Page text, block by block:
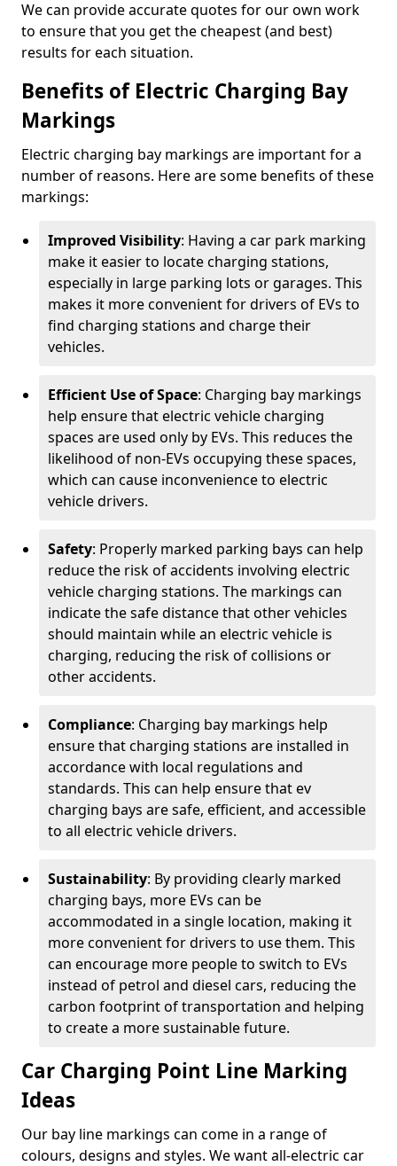
We can provide accurate quotes for our own work
to ensure that you get the cheapest (and best)
results for each situation.
Benefits of Electric Charging Bay
Markings
Electric charging bay markings are important for a
number of reasons. Here are some benefits of these
markings:
Improved Visibility: Having a car park marking
make it easier to locate charging stations,
especially in large parking lots or garages. This
makes it more convenient for drivers of EVs to
find charging stations and charge their
vehicles.
Efficient Use of Space: Charging bay markings
help ensure that electric vehicle charging
spaces are used only by EVs. This reduces the
likelihood of non-EVs occupying these spaces,
which can cause inconvenience to electric
vehicle drivers.
Safety: Properly marked parking bays can help
reduce the risk of accidents involving electric
vehicle charging stations. The markings can
indicate the safe distance that other vehicles
should maintain while an electric vehicle is
charging, reducing the risk of collisions or
other accidents.
Compliance: Charging bay markings help
ensure that charging stations are installed in
accordance with local regulations and
standards. This can help ensure that ev
charging bays are safe, efficient, and accessible
to all electric vehicle drivers.
Sustainability: By providing clearly marked
charging bays, more EVs can be
accommodated in a single location, making it
more convenient for drivers to use them. This
can encourage more people to switch to EVs
instead of petrol and diesel cars, reducing the
carbon footprint of transportation and helping
to create a more sustainable future.
Car Charging Point Line Marking
Ideas
Our bay line markings can come in a range of
colours, designs and styles. We want all-electric car